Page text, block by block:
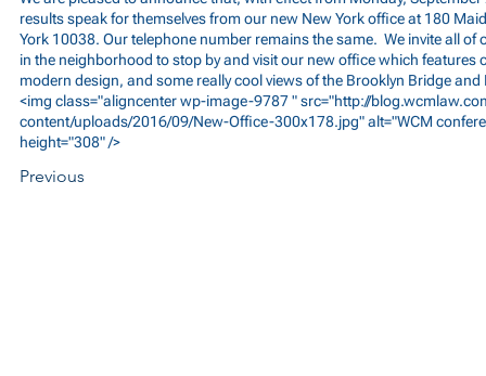
results speak for themselves from our new New York office at 180
York 10038. Our telephone number remains the same. We invite all of
in the neighborhood to stop by and visit our new office which features
modern design, and some really cool views of the Brooklyn Bridge and
<img class="aligncenter wp-image-9787 " src="http://
content/uploads/2016/09/New-Office-300x178.jpg"alt="WCM
height="308" />
Previous